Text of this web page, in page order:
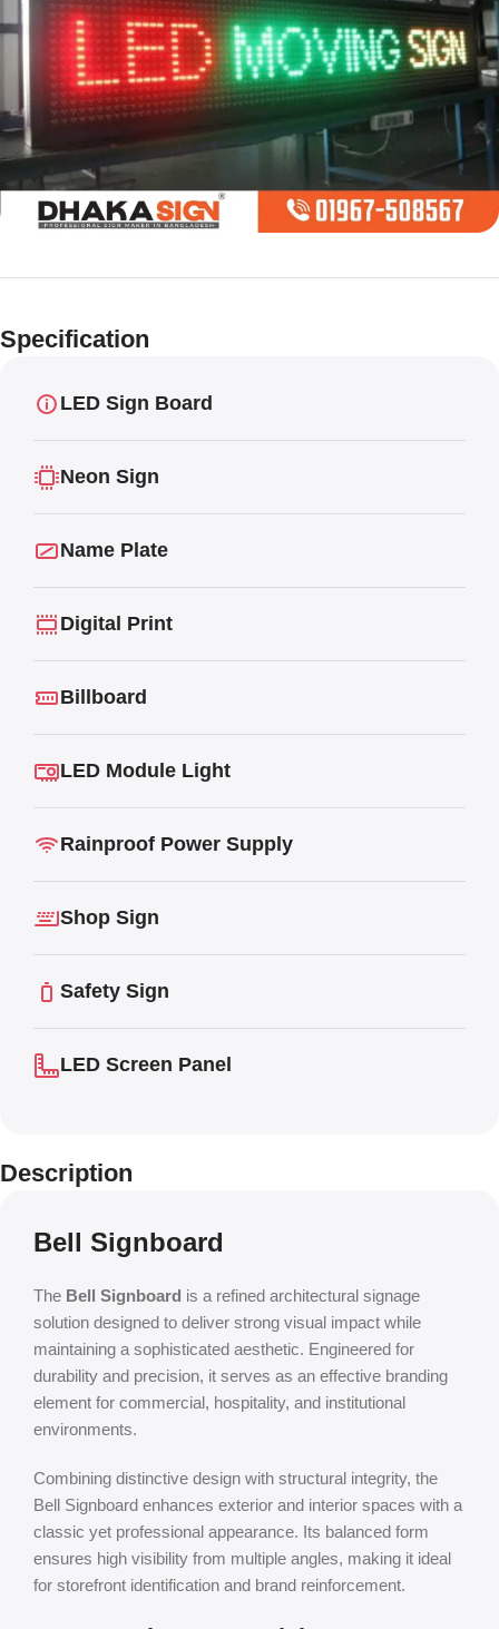
Limited offer
Moving
Specification
LED Sign Board
Neon Sign
Name Plate
Digital Print
Billboard
LED Module Light
Rainproof Power Supply
Shop Sign
Safety Sign
LED Screen Panel
Description
Bell Signboard
The Bell Signboard is a refined architectural signage
solution designed to deliver strong visual impact while
maintaining a sophisticated aesthetic. Engineered for
durability and precision, it serves as an effective branding
element for commercial, hospitality, and institutional
environments.
Combining distinctive design with structural integrity, the
Bell Signboard enhances exterior and interior spaces with a
classic yet professional appearance. Its balanced form
ensures high visibility from multiple angles, making it ideal
for storefront identification and brand reinforcement.